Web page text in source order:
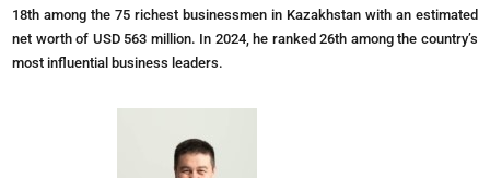
18th among the 75 richest businessmen in Kazakhstan with an estimated
net worth of USD 563 million. In 2024, he ranked 26th among the country’s
most influential business leaders.